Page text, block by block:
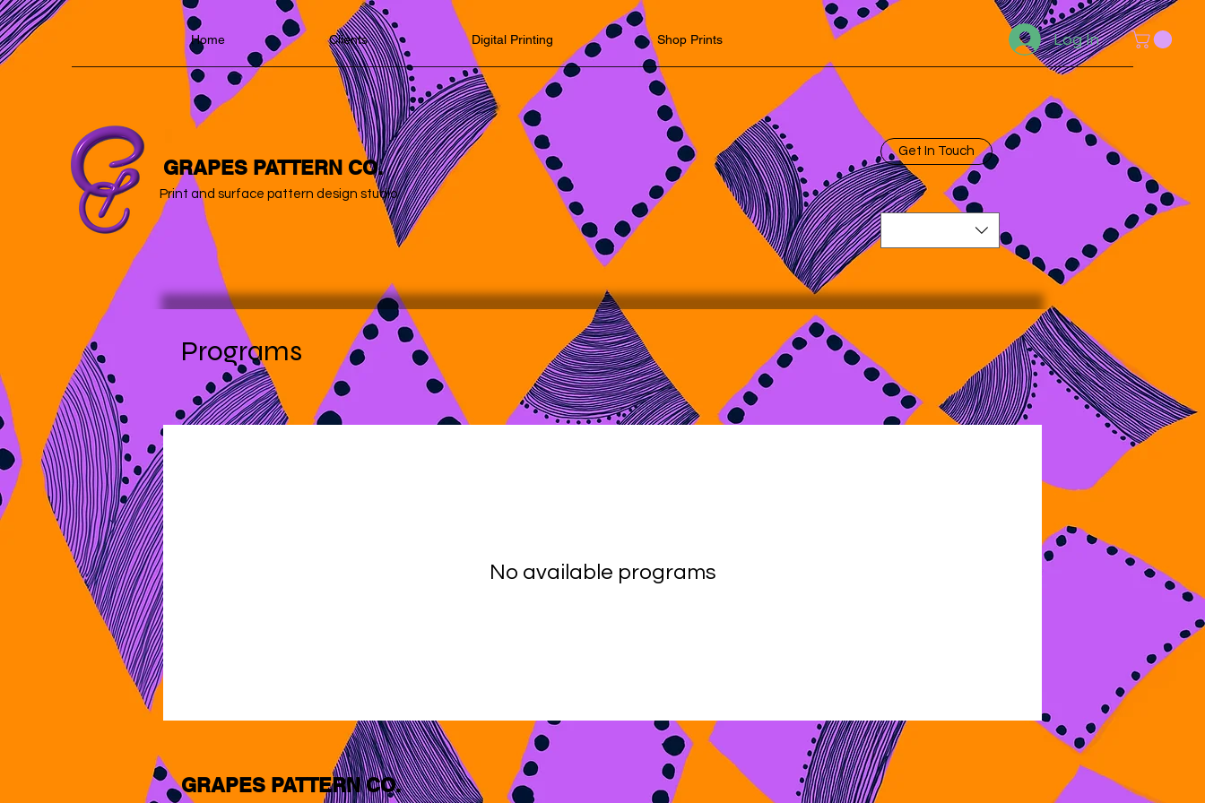
Home Clients Digital Printing Shop Prints Log In
GRAPES PATTERN CO.
Print and surface pattern design studio
Get In Touch
Programs
No available programs
GRAPES PATTERN CO.